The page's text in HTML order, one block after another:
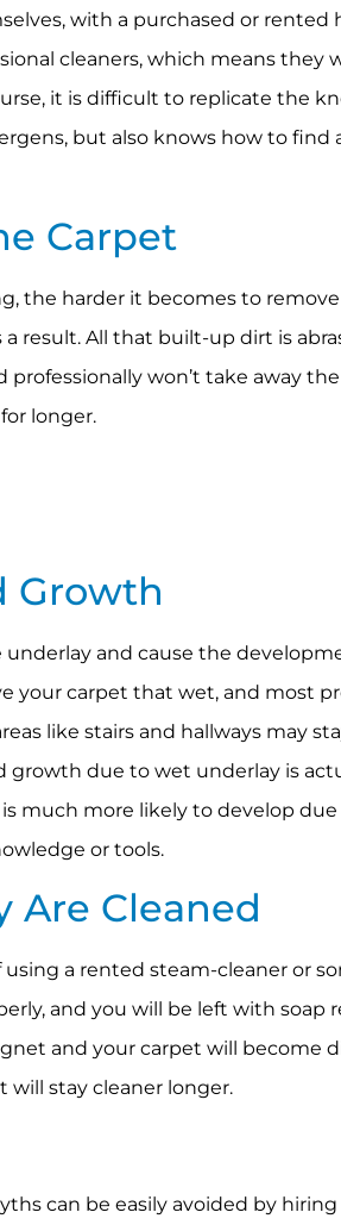
with a purchased or rented
cleaners, which means they
it is difficult to replicate the
but also knows how to find
Carpet
the harder it becomes to
result. All that built-up dirt is
won’t take away
longer.
Growth
and cause the
carpet that wet, and most
like stairs and hallways may
growth due to wet underlay is
much more likely to develop
or tools.
Are Cleaned
a rented steam-cleaner or
and you will be left with soap
and your carpet will become
will stay cleaner longer.
can be easily avoided by